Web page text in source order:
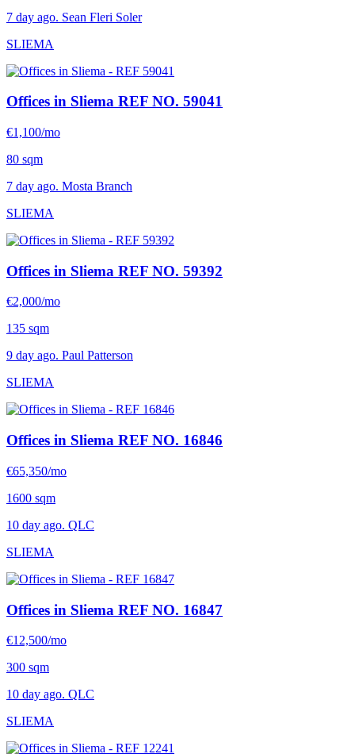
7 day ago. Sean Fleri Soler
SLIEMA
Offices in Sliema REF NO. 59041
€1,100/mo
80 sqm
7 day ago. Mosta Branch
SLIEMA
Offices in Sliema REF NO. 59392
€2,000/mo
135 sqm
9 day ago. Paul Patterson
SLIEMA
Offices in Sliema REF NO. 16846
€65,350/mo
1600 sqm
10 day ago. QLC
SLIEMA
Offices in Sliema REF NO. 16847
€12,500/mo
300 sqm
10 day ago. QLC
SLIEMA